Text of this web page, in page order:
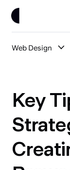
Web Design
UI/UX
Web Design
Branding
Key
Services
About